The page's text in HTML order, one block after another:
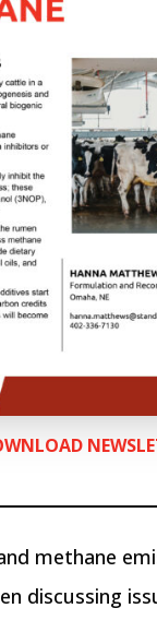
methane
discussing